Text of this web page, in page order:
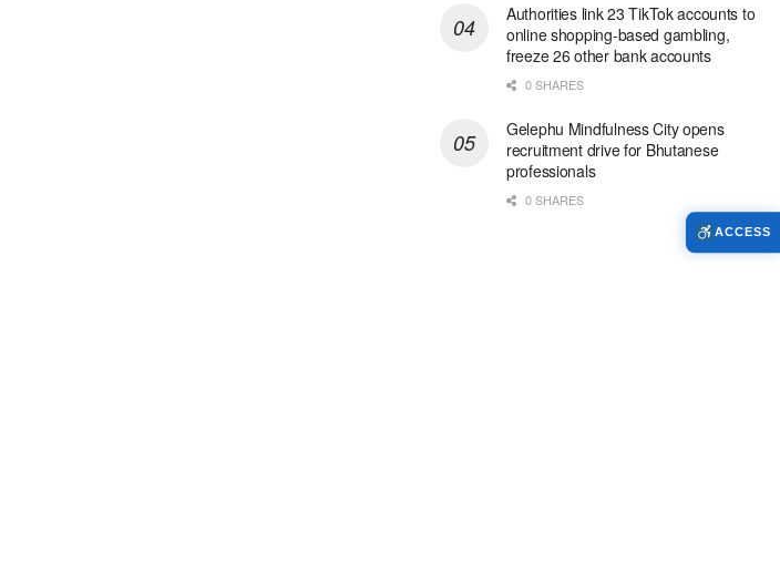
Authorities link 23 TikTok accounts to
online shopping-based gambling,
freeze 26 other bank accounts
0 SHARES
Gelephu Mindfulness City opens
recruitment drive for Bhutanese
professionals
0 SHARES
ACCESS